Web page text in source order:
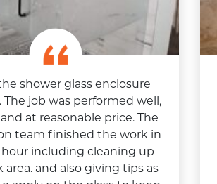
shower glass enclosure
The job was performed well,
at reasonable price. The
team finished the work in
hour including cleaning up
area. and also giving tips as